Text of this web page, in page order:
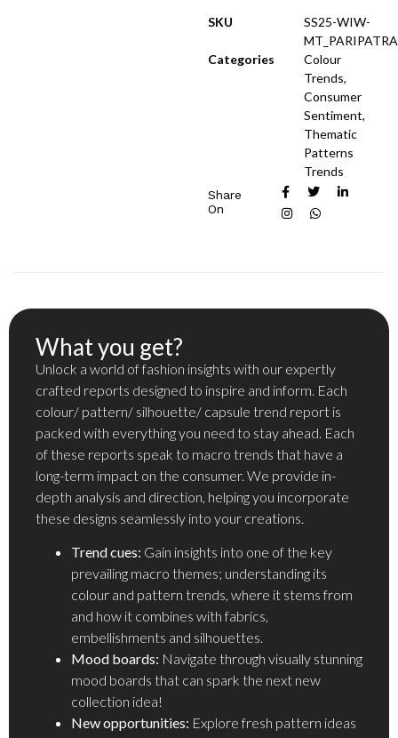
SKU
SS25-WIW-
MT_PARIPATRA
Categories
Colour
Trends,
Consumer
Sentiment,
Thematic
Patterns
Trends
Share
On
What you get?
Unlock a world of fashion insights with our expertly
crafted reports designed to inspire and inform. Each
colour/ pattern/ silhouette/ capsule trend report is
packed with everything you need to stay ahead. Each
of these reports speak to macro trends that have a
long-term impact on the consumer. We provide in-
depth analysis and direction, helping you incorporate
these designs seamlessly into your creations.
Trend cues: Gain insights into one of the key
prevailing macro themes; understanding its
colour and pattern trends, where it stems from
and how it combines with fabrics,
embellishments and silhouettes.
Mood boards: Navigate through visually stunning
mood boards that can spark the next new
collection idea!
New opportunities: Explore fresh pattern ideas